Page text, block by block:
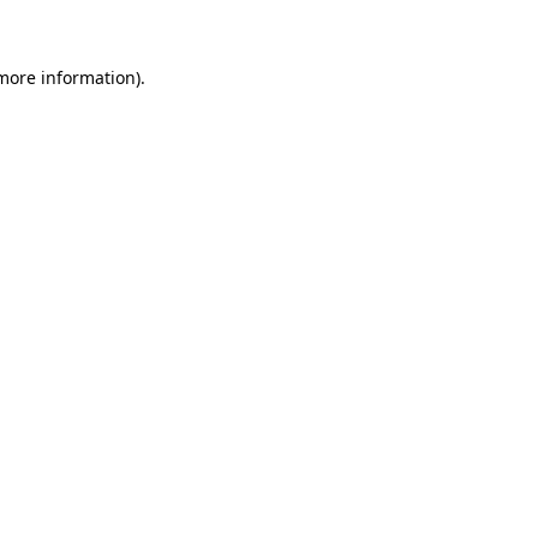
information).